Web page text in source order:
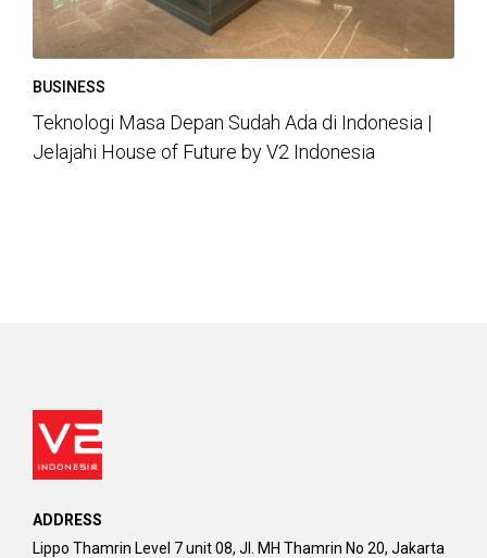
BUSINESS
Teknologi Masa Depan Sudah Ada di Indonesia |
Jelajahi House of Future by V2 Indonesia
ADDRESS
Lippo Thamrin Level 7 unit 08, Jl. MH Thamrin No 20, Jakarta